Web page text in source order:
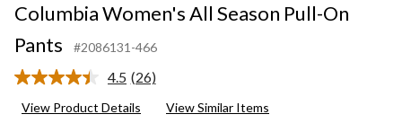
Columbia Women's All Season Pull-On
Pants
#2086131-466
4.5 Read
Reviews.
(26)
View Product Details View Similar Items